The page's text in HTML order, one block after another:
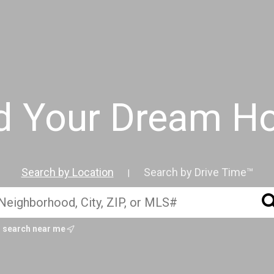
Your Dream
Search by Location Search by Drive Time™
search near me